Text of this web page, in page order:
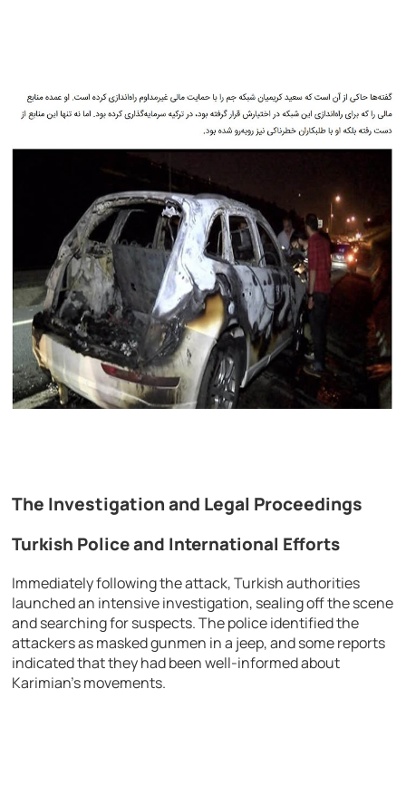
The Investigation and Legal Proceedings
Turkish Police and International Efforts
Immediately following the attack, Turkish authorities
launched an intensive investigation, sealing off the scene
and searching for suspects. The police identified the
attackers as masked gunmen in a jeep, and some reports
indicated that they had been well-informed about
Karimian’s movements.